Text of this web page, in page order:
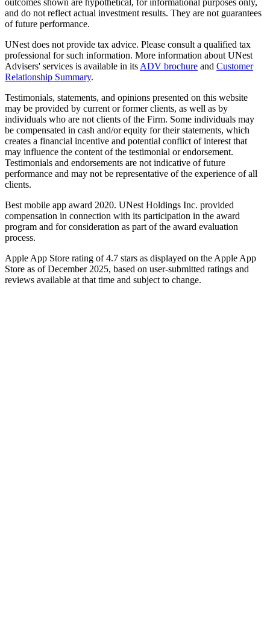
outcomes shown are hypothetical, for informational purposes only,
and do not reflect actual investment results. They are not guarantees
of future performance.
UNest does not provide tax advice. Please consult a qualified tax
professional for such information. More information about UNest
Advisers' services is available in its ADV brochure and Customer
Relationship Summary.
Testimonials, statements, and opinions presented on this website
may be provided by current or former clients, as well as by
individuals who are not clients of the Firm. Some individuals may
be compensated in cash and/or equity for their statements, which
creates a financial incentive and potential conflict of interest that
may influence the content of the testimonial or endorsement.
Testimonials and endorsements are not indicative of future
performance and may not be representative of the experience of all
clients.
Best mobile app award 2020. UNest Holdings Inc. provided
compensation in connection with its participation in the award
program and for consideration as part of the award evaluation
process.
Apple App Store rating of 4.7 stars as displayed on the Apple App
Store as of December 2025, based on user-submitted ratings and
reviews available at that time and subject to change.